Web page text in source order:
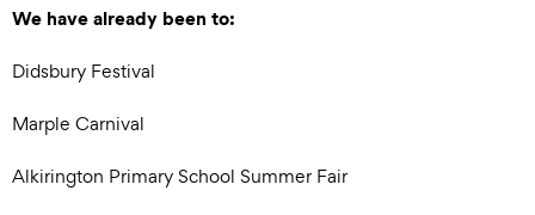
We have already been to:
Didsbury Festival
Marple Carnival
Alkirington Primary School Summer Fair